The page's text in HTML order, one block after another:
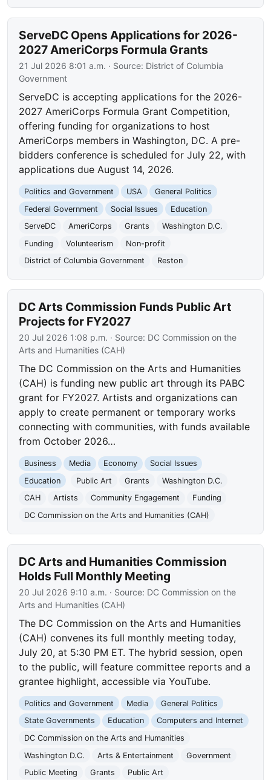
ServeDC Opens Applications for 2026-
2027 AmeriCorps Formula Grants
21 Jul 2026 8:01 a.m. · Source: District of Columbia
Government
ServeDC is accepting applications for the 2026-
2027 AmeriCorps Formula Grant Competition,
offering funding for organizations to host
AmeriCorps members in Washington, DC. A pre-
bidders conference is scheduled for July 22, with
applications due August 14, 2026.
Politics and Government USA
General Politics
Federal Government
Social Issues
Education
ServeDC
AmeriCorps Grants
Washington D.C.
Funding
Volunteerism
Non-profit
District of Columbia Government
Reston
DC Arts Commission Funds Public Art
Projects for FY2027
20 Jul 2026 1:08 p.m. · Source: DC Commission on the
Arts and Humanities (CAH)
The DC Commission on the Arts and Humanities
(CAH) is funding new public art through its PABC
grant for FY2027. Artists and organizations can
apply to create permanent or temporary works
connecting with communities, with funds available
from October 2026…
Business Media Economy
Social Issues
Education
Public Art Grants
Washington D.C.
CAH
Artists Community Engagement
Funding
DC Commission on the Arts and Humanities (CAH)
DC Arts and Humanities Commission
Holds Full Monthly Meeting
20 Jul 2026 9:10 a.m. · Source: DC Commission on the
Arts and Humanities (CAH)
The DC Commission on the Arts and Humanities
(CAH) convenes its full monthly meeting today,
July 20, at 5:30 PM ET. The hybrid session, open
to the public, will feature committee reports and a
grantee highlight, accessible via YouTube.
Politics and Government Media
General Politics
State Governments
Education
Computers and Internet
DC Commission on the Arts and Humanities
Washington D.C.
Arts & Entertainment
Government
Public Meeting
Grants Public Art